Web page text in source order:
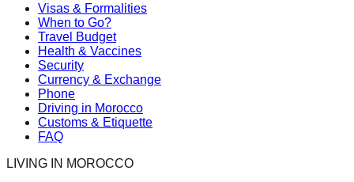
Visas & Formalities
When to Go?
Travel Budget
Health & Vaccines
Security
Currency & Exchange
Phone
Driving in Morocco
Customs & Etiquette
FAQ
LIVING IN MOROCCO